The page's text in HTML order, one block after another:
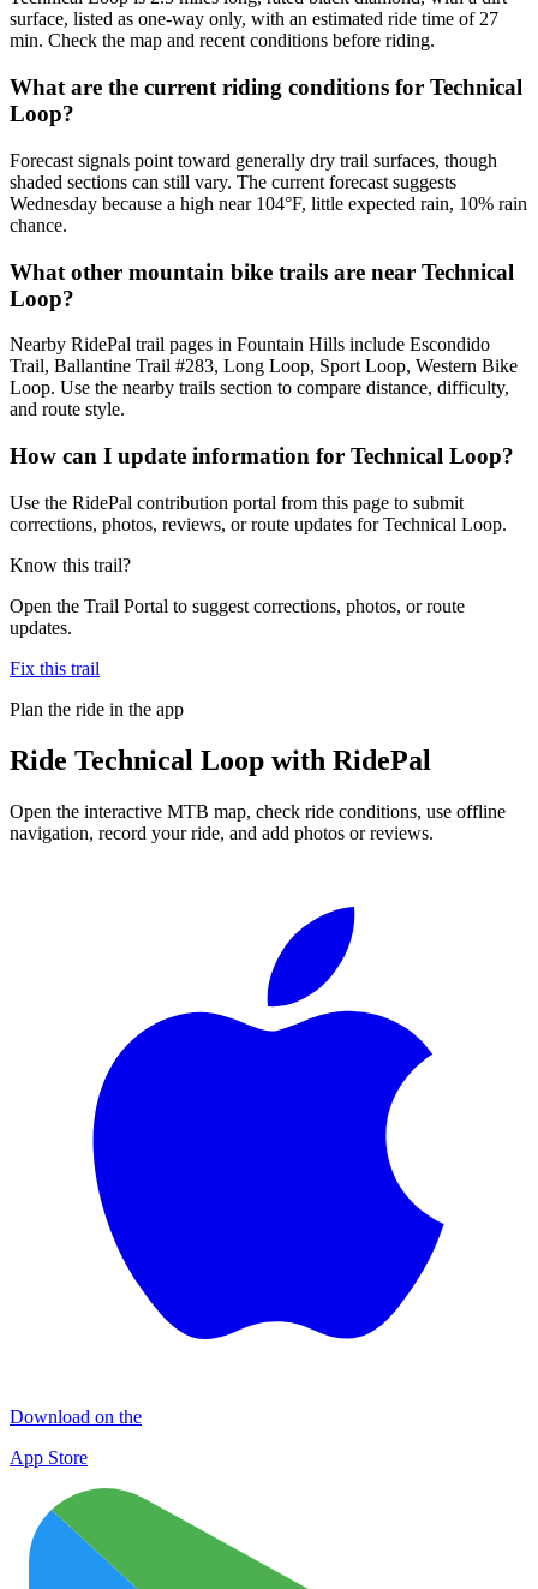
surface, listed as one-way only, with an estimated ride time of 27
min. Check the map and recent conditions before riding.
What are the current riding conditions for Technical
Loop?
Forecast signals point toward generally dry trail surfaces, though
shaded sections can still vary. The current forecast suggests
Wednesday because a high near 104°F, little expected rain, 10% rain
chance.
What other mountain bike trails are near Technical
Loop?
Nearby RidePal trail pages in Fountain Hills include Escondido
Trail, Ballantine Trail #283, Long Loop, Sport Loop, Western Bike
Loop. Use the nearby trails section to compare distance, difficulty,
and route style.
How can I update information for Technical Loop?
Use the RidePal contribution portal from this page to submit
corrections, photos, reviews, or route updates for Technical Loop.
Know this trail?
Open the Trail Portal to suggest corrections, photos, or route
updates.
Fix this trail
Plan the ride in the app
Ride Technical Loop with RidePal
Open the interactive MTB map, check ride conditions, use offline
navigation, record your ride, and add photos or reviews.
Download on the
App Store